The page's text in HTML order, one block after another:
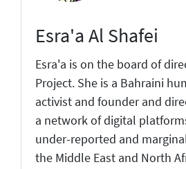
Esra'a Al Shafei
Esra'a is on the board of
Project. She is a Bahraini
activist and founder and
a network of digital
under-reported and
the Middle East and North